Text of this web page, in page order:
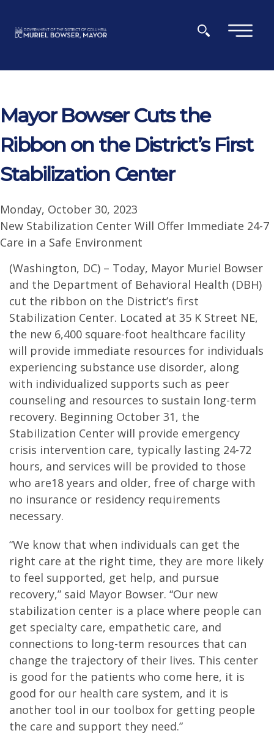
×
Mayor Bowser Cuts the
Ribbon on the District’s First
Stabilization Center
Monday, October 30, 2023
New Stabilization Center Will Offer Immediate 24-7
Care in a Safe Environment
(Washington, DC) – Today, Mayor Muriel Bowser
and the Department of Behavioral Health (DBH)
cut the ribbon on the District’s first
Stabilization Center. Located at 35 K Street NE,
the new 6,400 square-foot healthcare facility
will provide immediate resources for individuals
experiencing substance use disorder, along
with individualized supports such as peer
counseling and resources to sustain long-term
recovery. Beginning October 31, the
Stabilization Center will provide emergency
crisis intervention care, typically lasting 24-72
hours, and services will be provided to those
who are18 years and older, free of charge with
no insurance or residency requirements
necessary.
“We know that when individuals can get the
right care at the right time, they are more likely
to feel supported, get help, and pursue
recovery,” said Mayor Bowser. “Our new
stabilization center is a place where people can
get specialty care, empathetic care, and
connections to long-term resources that can
change the trajectory of their lives. This center
is good for the patients who come here, it is
good for our health care system, and it is
another tool in our toolbox for getting people
the care and support they need.”